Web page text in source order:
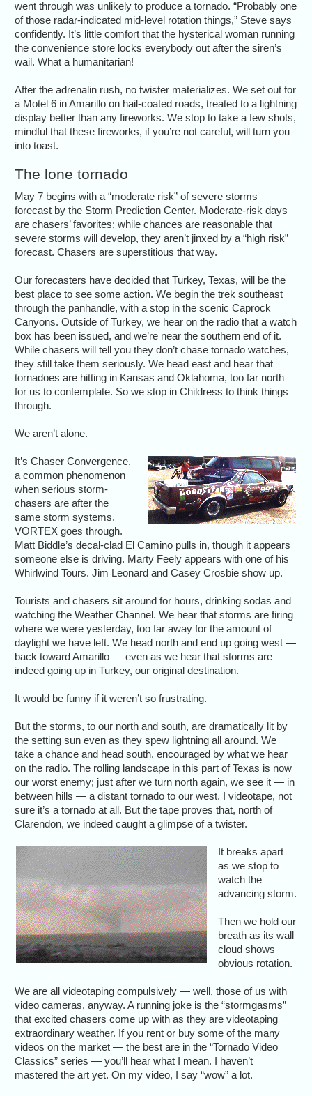
went through was unlikely to produce a tornado. “Probably one
of those radar-indicated mid-level rotation things,” Steve says
confidently. It’s little comfort that the hysterical woman running
the convenience store locks everybody out after the siren’s
wail. What a humanitarian!
After the adrenalin rush, no twister materializes. We set out for
a Motel 6 in Amarillo on hail-coated roads, treated to a lightning
display better than any fireworks. We stop to take a few shots,
mindful that these fireworks, if you’re not careful, will turn you
into toast.
The lone tornado
May 7 begins with a “moderate risk” of severe storms
forecast by the Storm Prediction Center. Moderate-risk days
are chasers’ favorites; while chances are reasonable that
severe storms will develop, they aren’t jinxed by a “high risk”
forecast. Chasers are superstitious that way.
Our forecasters have decided that Turkey, Texas, will be the
best place to see some action. We begin the trek southeast
through the panhandle, with a stop in the scenic Caprock
Canyons. Outside of Turkey, we hear on the radio that a watch
box has been issued, and we’re near the southern end of it.
While chasers will tell you they don’t chase tornado watches,
they still take them seriously. We head east and hear that
tornadoes are hitting in Kansas and Oklahoma, too far north
for us to contemplate. So we stop in Childress to think things
through.
We aren’t alone.
It’s Chaser Convergence,
a common phenomenon
when serious storm-
chasers are after the
same storm systems.
VORTEX goes through.
Matt Biddle’s decal-clad El Camino pulls in, though it appears
someone else is driving. Marty Feely appears with one of his
Whirlwind Tours. Jim Leonard and Casey Crosbie show up.
Tourists and chasers sit around for hours, drinking sodas and
watching the Weather Channel. We hear that storms are firing
where we were yesterday, too far away for the amount of
daylight we have left. We head north and end up going west —
back toward Amarillo — even as we hear that storms are
indeed going up in Turkey, our original destination.
It would be funny if it weren’t so frustrating.
But the storms, to our north and south, are dramatically lit by
the setting sun even as they spew lightning all around. We
take a chance and head south, encouraged by what we hear
on the radio. The rolling landscape in this part of Texas is now
our worst enemy; just after we turn north again, we see it — in
between hills — a distant tornado to our west. I videotape, not
sure it’s a tornado at all. But the tape proves that, north of
Clarendon, we indeed caught a glimpse of a twister.
It breaks apart
as we stop to
watch the
advancing storm.
Then we hold our
breath as its wall
cloud shows
obvious rotation.
We are all videotaping compulsively — well, those of us with
video cameras, anyway. A running joke is the “stormgasms”
that excited chasers come up with as they are videotaping
extraordinary weather. If you rent or buy some of the many
videos on the market — the best are in the “Tornado Video
Classics” series — you’ll hear what I mean. I haven’t
mastered the art yet. On my video, I say “wow” a lot.